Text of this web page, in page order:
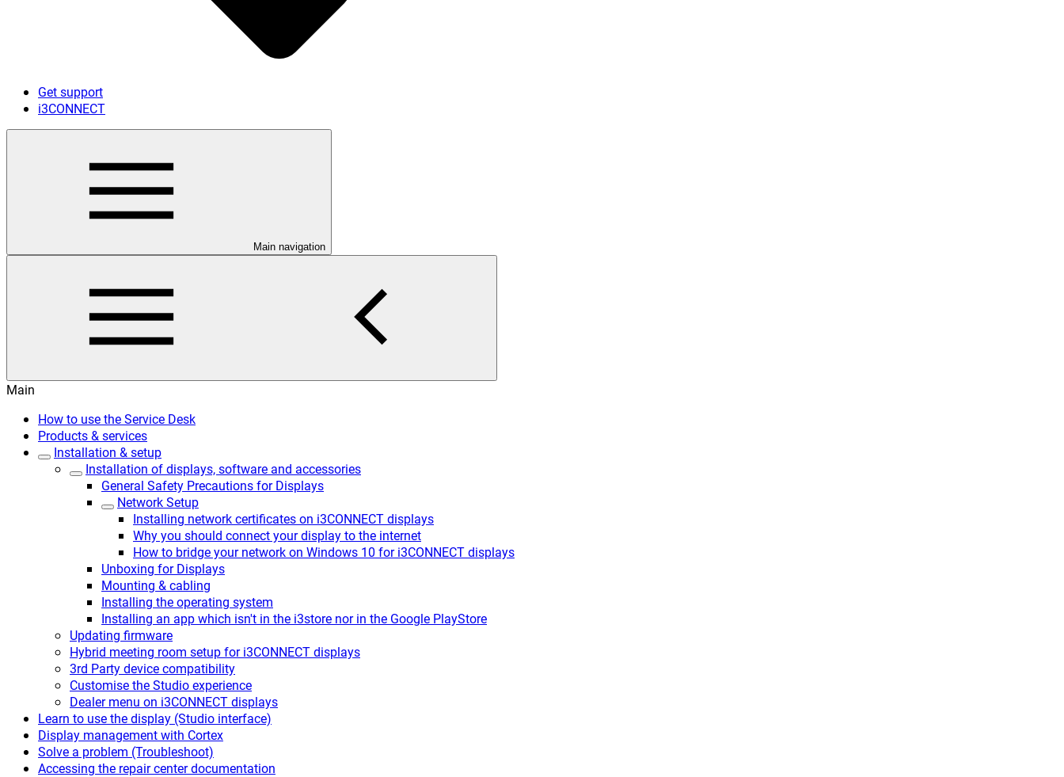
Get support
i3CONNECT
Main navigation
Main
How to use the Service Desk
Products & services
Installation & setup
Installation of displays, software and accessories
General Safety Precautions for Displays
Network Setup
Installing network certificates on i3CONNECT displays
Why you should connect your display to the internet
How to bridge your network on Windows 10 for i3CONNECT displays
Unboxing for Displays
Mounting & cabling
Installing the operating system
Installing an app which isn't in the i3store nor in the Google PlayStore
Updating firmware
Hybrid meeting room setup for i3CONNECT displays
3rd Party device compatibility
Customise the Studio experience
Dealer menu on i3CONNECT displays
Learn to use the display (Studio interface)
Display management with Cortex
Solve a problem (Troubleshoot)
Accessing the repair center documentation